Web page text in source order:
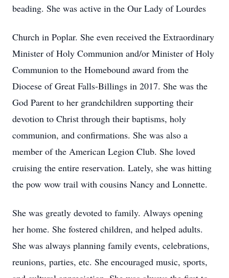
beading. She was active in the Our Lady of Lourdes
Church in Poplar. She even received the Extraordinary
Minister of Holy Communion and/or Minister of Holy
Communion to the Homebound award from the
Diocese of Great Falls-Billings in 2017. She was the
God Parent to her grandchildren supporting their
devotion to Christ through their baptisms, holy
communion, and confirmations. She was also a
member of the American Legion Club. She loved
cruising the entire reservation. Lately, she was hitting
the pow wow trail with cousins Nancy and Lonnette.
She was greatly devoted to family. Always opening
her home. She fostered children, and helped adults.
She was always planning family events, celebrations,
reunions, parties, etc. She encouraged music, sports,